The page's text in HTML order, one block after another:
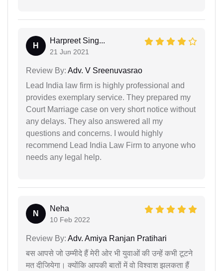
H
Harpreet Sing...
21 Jun 2021
Review By: Adv. V Sreenuvasrao
Lead India law firm is highly professional and
provides exemplary service. They prepared my
Court Marriage case on very short notice without
any delays. They also answered all my
questions and concerns. I would highly
recommend Lead India Law Firm to anyone who
needs any legal help.
N
Neha
10 Feb 2022
Review By: Adv. Amiya Ranjan Pratihari
बस आपसे जो उम्मीदे हैं मेरी ओर भी युवाओं की उन्हें कभी टूटने
मत दीजियेगा। क्योंकि आपकी बातों में वो विश्वाश झलकता हैं